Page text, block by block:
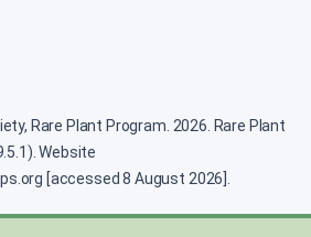
Rare Plant Program. 2026. Rare Plant
Website
[accessed 8 August 2026].